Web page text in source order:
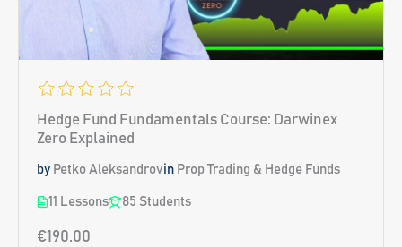
Hedge Fund Fundamentals Course: Darwinex
Zero Explained
by Petko Aleksandrovin Prop Trading & Hedge Funds
11 Lessons 85 Students
€190.00